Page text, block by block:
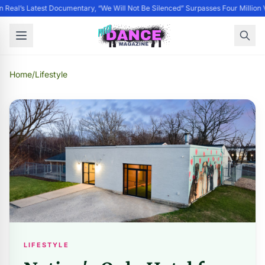
Real’s Latest Documentary, “We Will Not Be Silenced” Surpasses Four Million
Home/Lifestyle
LIFESTYLE